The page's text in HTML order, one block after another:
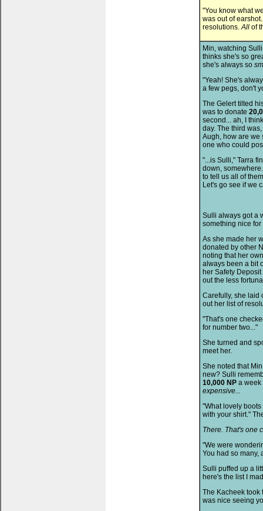
"You know what
was out of
resolutions.All of
Min, watching
thinks she's so
she's always so
"Yeah! She's
a few pegs, don't
The Gelert tilted
was to donate
second... ah, I
day. The third
Augh, how are we
one who could
"...is Sulli," Tarra
down,
to tell us all of
Let's go see if we
Sulli always got a
something nice for
As she made her
donated by other
noting that her
always been a bit
her Safety
out the less
Carefully, she laid
out her list of
"That's one
for number two..."
She turned and
meet her.
She noted that
new? Sulli
10,000 NP a
expensive...
"What lovely
with your shirt."
There. That's one
"We were
You had so many,
Sulli puffed up a
here's the list I
The Kacheek took
was nice seeing